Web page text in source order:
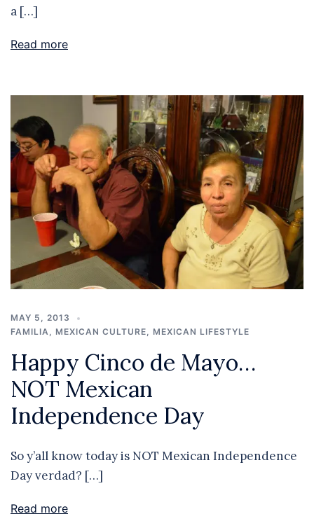
a […]
Read more
MAY 5, 2013
FAMILIA
MEXICAN CULTURE MEXICAN LIFESTYLE
Happy Cinco de Mayo…
NOT Mexican
Independence Day
So y’all know today is NOT Mexican Independence
Day verdad? […]
Read more